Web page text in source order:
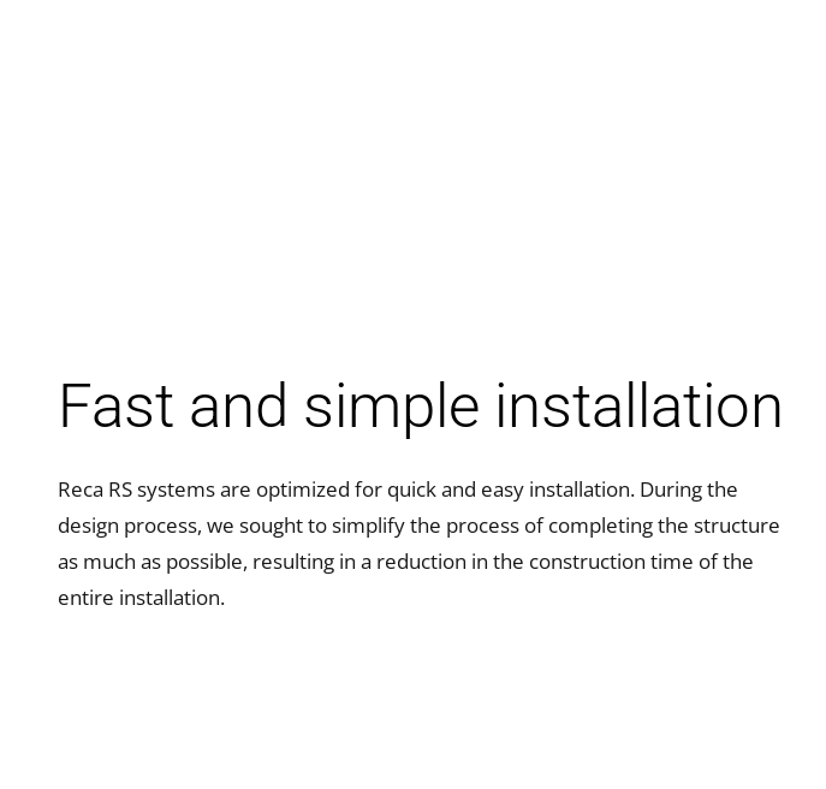
Fast and simple installation
Reca RS systems are optimized for quick and easy installation. During the
design process, we sought to simplify the process of completing the structure
as much as possible, resulting in a reduction in the construction time of the
entire installation.